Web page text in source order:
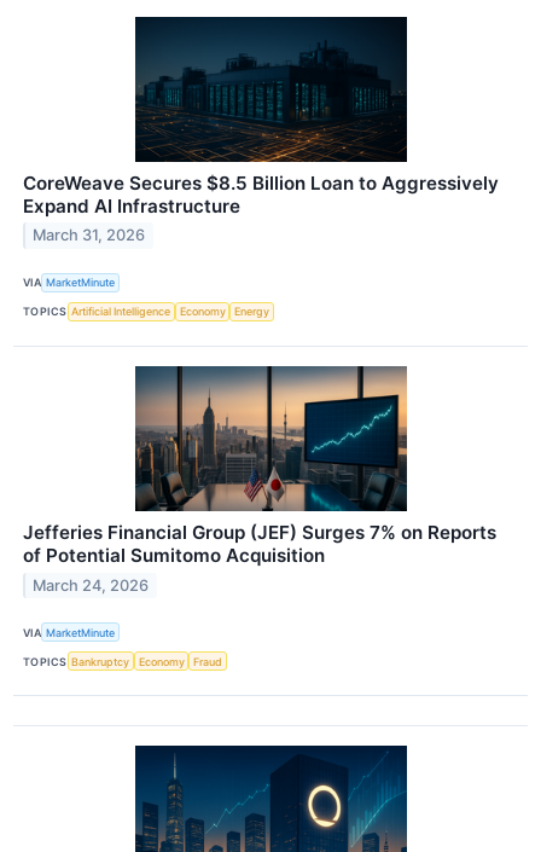
CoreWeave Secures $8.5 Billion Loan to Aggressively
Expand AI Infrastructure
March 31, 2026
VIA MarketMinute
TOPICS Artificial Intelligence Economy Energy
Jefferies Financial Group (JEF) Surges 7% on Reports
of Potential Sumitomo Acquisition
March 24, 2026
VIA MarketMinute
TOPICS Bankruptcy Economy Fraud